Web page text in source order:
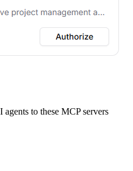
agents to these MCP servers